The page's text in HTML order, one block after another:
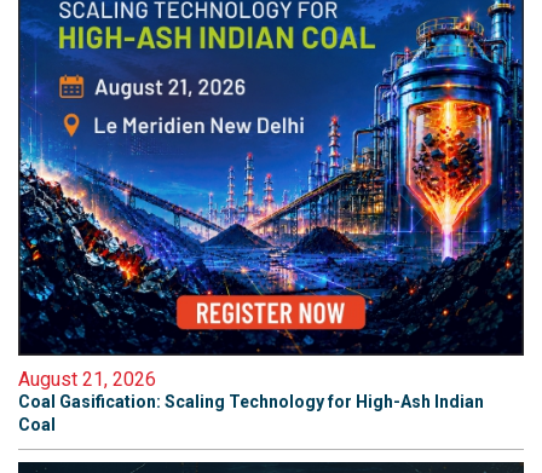
August 21, 2026
Coal Gasification: Scaling Technology for High-Ash Indian
Coal